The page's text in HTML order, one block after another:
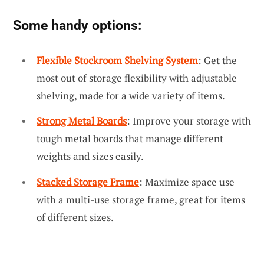
Some handy options:
Flexible Stockroom Shelving System: Get the
most out of storage flexibility with adjustable
shelving, made for a wide variety of items.
Strong Metal Boards: Improve your storage with
tough metal boards that manage different
weights and sizes easily.
Stacked Storage Frame: Maximize space use
with a multi-use storage frame, great for items
of different sizes.